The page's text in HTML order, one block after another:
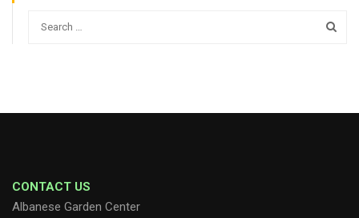
CONTACT US
Albanese Garden Center